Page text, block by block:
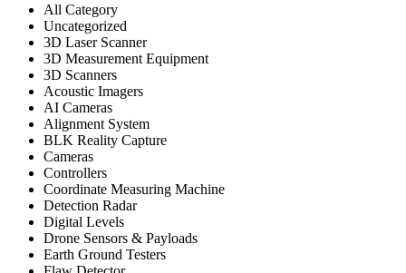
All Category
Uncategorized
3D Laser Scanner
3D Measurement Equipment
3D Scanners
Acoustic Imagers
AI Cameras
Alignment System
BLK Reality Capture
Cameras
Controllers
Coordinate Measuring Machine
Detection Radar
Digital Levels
Drone Sensors & Payloads
Earth Ground Testers